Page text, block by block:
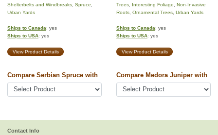
Shelterbelts and Windbreaks Spruce
Urban Yards
Trees
Interesting Foliage
Non-Invasive
Roots Ornamental Trees Urban Yards
Ships to Canada: yes
Ships to USA: yes
Ships to Canada: yes
Ships to USA: yes
View Product Details View Product Details
Compare Serbian Spruce with Compare Medora Juniper with
Contact Info